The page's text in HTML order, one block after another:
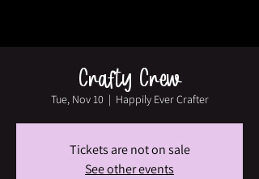
Crafty Crew
Tue, Nov 10
  |
Happily Ever Crafter
Tickets are not on sale
See other events